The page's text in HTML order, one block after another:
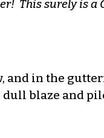
This surely is a
and in the
dull blaze and